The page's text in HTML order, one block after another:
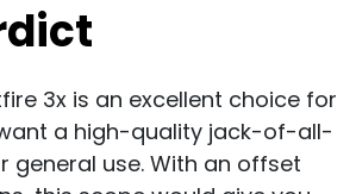
3x is an excellent choice for
a high-quality jack-of-all-
general use. With an offset